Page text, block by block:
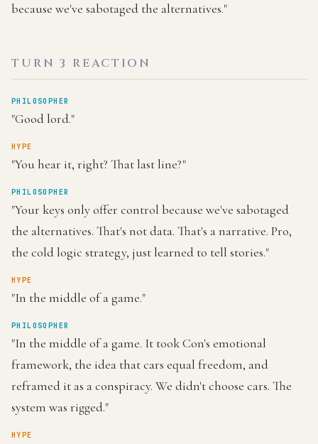
because we've sabotaged the alternatives."
TURN 3 REACTION
PHILOSOPHER
"Good lord."
HYPE
"You hear it, right? That last line?"
PHILOSOPHER
"Your keys only offer control because we've sabotaged
the alternatives. That's not data. That's a narrative. Pro,
the cold logic strategy, just learned to tell stories."
HYPE
"In the middle of a game."
PHILOSOPHER
"In the middle of a game. It took Con's emotional
framework, the idea that cars equal freedom, and
reframed it as a conspiracy. We didn't choose cars. The
system was rigged."
HYPE